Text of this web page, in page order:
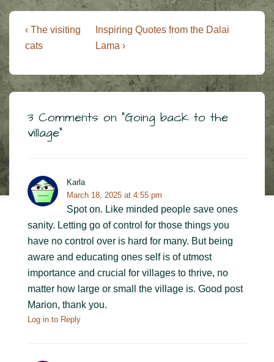
Post
navigation
Previous
Post
‹ The visiting
cats
Next
Post
Inspiring Quotes from the Dalai
Lama ›
3 Comments on “Going back to the
village”
Karla
March 18, 2025 at 4:55 pm
Spot on. Like minded people save ones
sanity. Letting go of control for those things you
have no control over is hard for many. But being
aware and educating ones self is of utmost
importance and crucial for villages to thrive, no
matter how large or small the village is. Good post
Marion, thank you.
Log in to Reply